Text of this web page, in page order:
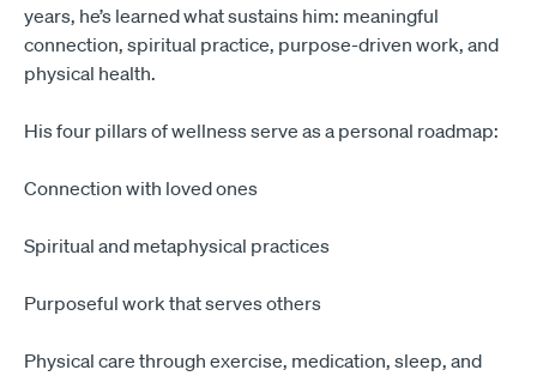
years, he’s learned what sustains him: meaningful
connection, spiritual practice, purpose-driven work, and
physical health.
His four pillars of wellness serve as a personal roadmap:
Connection with loved ones
Spiritual and metaphysical practices
Purposeful work that serves others
Physical care through exercise, medication, sleep, and